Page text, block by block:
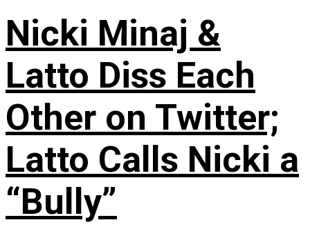
Nicki Minaj &
Latto Diss Each
Other on Twitter;
Latto Calls Nicki a
“Bully”